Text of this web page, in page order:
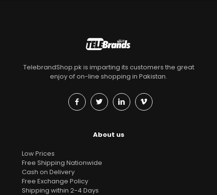
TelebrandShop.pk is imparting its customers the great
enjoy of on-line shopping in Pakistan.
About us
Low Prices
Free Shipping Nationwide
Cash on Delivery
Free Exchange Policy
Shipping within 2-4 Days